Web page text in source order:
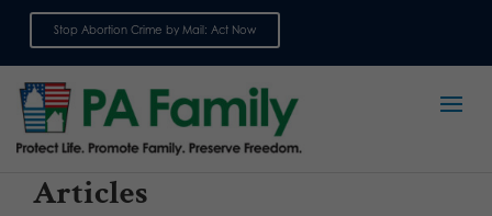
Stop Abortion Crime by Mail: Act Now
Articles